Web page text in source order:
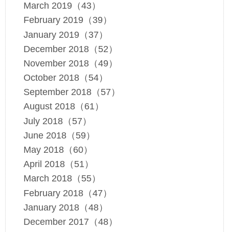
March 2019（43）
February 2019（39）
January 2019（37）
December 2018（52）
November 2018（49）
October 2018（54）
September 2018（57）
August 2018（61）
July 2018（57）
June 2018（59）
May 2018（60）
April 2018（51）
March 2018（55）
February 2018（47）
January 2018（48）
December 2017（48）